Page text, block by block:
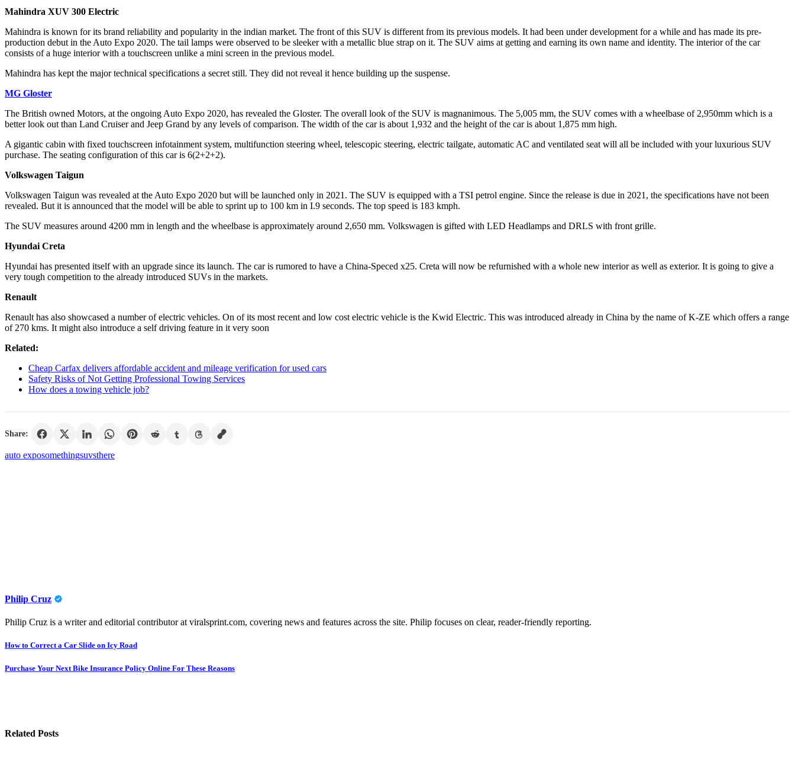
Mahindra XUV 300 Electric
Mahindra is known for its brand reliability and popularity in the indian market. The front of this SUV is different from its previous models. It had been under development for a while and has made its pre-
production debut in the Auto Expo 2020. The tail lamps were observed to be sleeker with a metallic blue strap on it. The SUV aims at getting and earning its own name and identity. The interior of the car
consists of a huge interior with a touchscreen unlike a mini screen in the previous model.
Mahindra has kept the major technical specifications a secret still. They did not reveal it hence building up the suspense.
MG Gloster
The British owned Motors, at the ongoing Auto Expo 2020, has revealed the Gloster. The overall look of the SUV is magnanimous. The 5,005 mm, the SUV comes with a wheelbase of 2,950mm which is a
better look out than Land Cruiser and Jeep Grand by any levels of comparison. The width of the car is about 1,932 and the height of the car is about 1,875 mm high.
A gigantic cabin with fixed touchscreen infotainment system, multifunction steering wheel, telescopic steering, electric tailgate, automatic AC and ventilated seat will all be included with your luxurious SUV
purchase. The seating configuration of this car is 6(2+2+2).
Volkswagen Taigun
Volkswagen Taigun was revealed at the Auto Expo 2020 but will be launched only in 2021. The SUV is equipped with a TSI petrol engine. Since the release is due in 2021, the specifications have not been
revealed. But it is announced that the model will be able to sprint up to 100 km in I.9 seconds. The top speed is 183 kmph.
The SUV measures around 4200 mm in length and the wheelbase is approximately around 2,650 mm. Volkswagen is gifted with LED Headlamps and DRLS with front grille.
Hyundai Creta
Hyundai has presented itself with an upgrade since its launch. The car is rumored to have a China-Speced x25. Creta will now be refurnished with a whole new interior as well as exterior. It is going to give a
very tough competition to the already introduced SUVs in the markets.
Renault
Renault has also showcased a number of electric vehicles. On of its most recent and low cost electric vehicle is the Kwid Electric. This was introduced already in China by the name of K-ZE which offers a range
of 270 kms. It might also introduce a self driving feature in it very soon
Related:
Cheap Carfax delivers affordable accident and mileage verification for used cars
Safety Risks of Not Getting Professional Towing Services
How does a towing vehicle job?
Share:
auto exposomethingsuvsthere
Philip Cruz
Philip Cruz is a writer and editorial contributor at viralsprint.com, covering news and features across the site. Philip focuses on clear, reader-friendly reporting.
Post
navigation
How to Correct a Car Slide on Icy Road
Purchase Your Next Bike Insurance Policy Online For These Reasons
Related Posts